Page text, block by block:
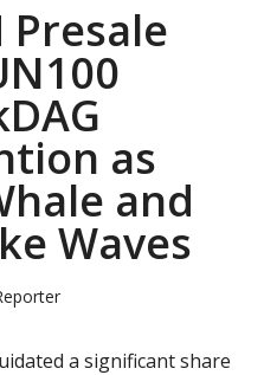
as
and
Waves
a significant share